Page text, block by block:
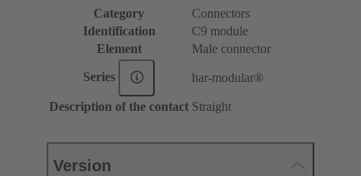
Category
Connectors
Identification
C9 module
Element
Male connector
Series har-modular®
Description of the contact Straight
Version